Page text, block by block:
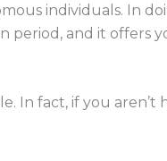
individuals. In
period, and it offers
In fact, if you aren’t